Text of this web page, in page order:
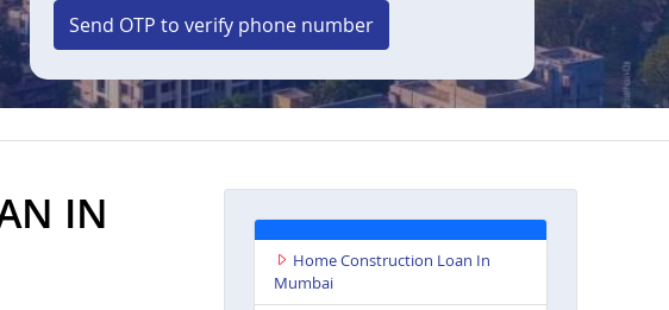
Send OTP to verify phone number
IN
Home Construction Loan In
Mumbai